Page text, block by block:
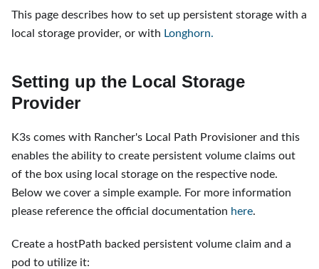
This page describes how to set up persistent storage with a
local storage provider, or with Longhorn.
Setting up the Local Storage
Provider
K3s comes with Rancher's Local Path Provisioner and this
enables the ability to create persistent volume claims out
of the box using local storage on the respective node.
Below we cover a simple example. For more information
please reference the official documentation here.
Create a hostPath backed persistent volume claim and a
pod to utilize it: